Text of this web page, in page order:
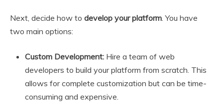
Next, decide how to develop your platform . You have
two main options:
Custom Development: Hire a team of web
developers to build your platform from scratch. This
allows for complete customization but can be time-
consuming and expensive.